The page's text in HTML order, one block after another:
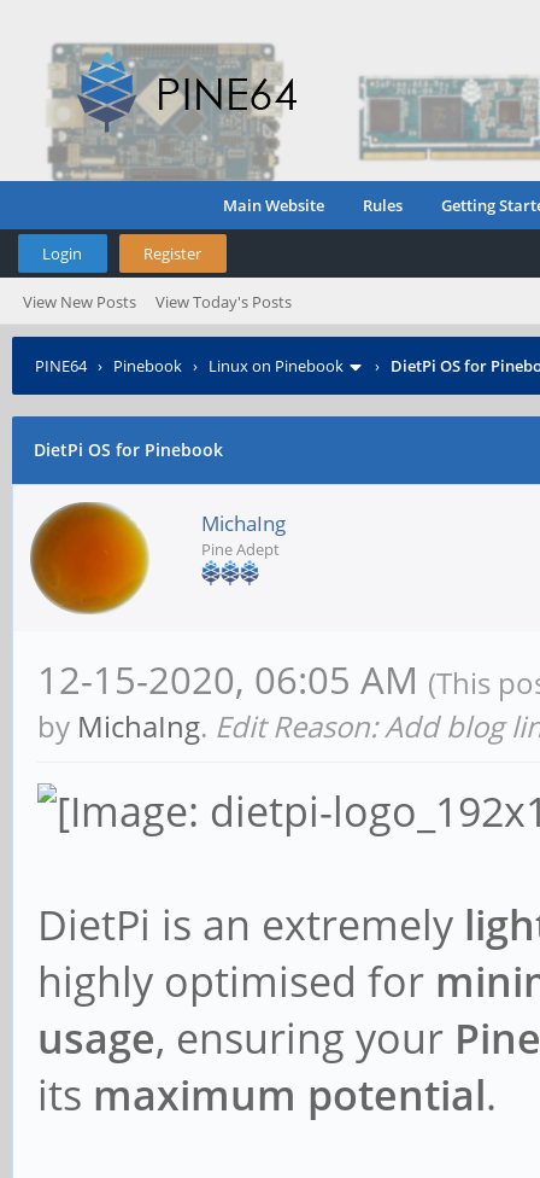
Main Website Rules Getting
Login Register
View New Posts View Today's Posts
PINE64› Pinebook › Linux on Pinebook › DietPi OS for
DietPi OS for Pinebook
MichaIng
Pine Adept
12-15-2020, 06:05 AM (This
by MichaIng. Edit Reason: Add blog
DietPi is an extremely
highly optimised for
usage, ensuring your
its maximum potential.